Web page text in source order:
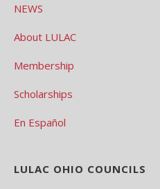
NEWS
About LULAC
Membership
Scholarships
En Español
LULAC OHIO COUNCILS